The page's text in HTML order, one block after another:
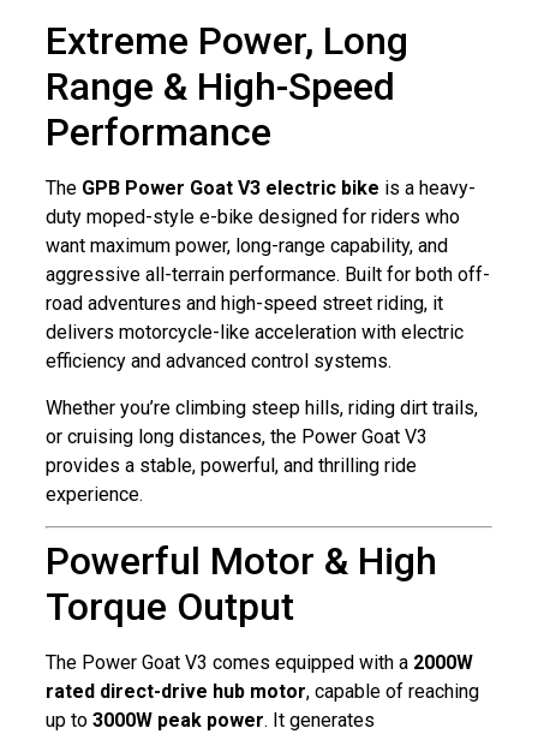
Extreme Power, Long
Range & High-Speed
Performance
The GPB Power Goat V3 electric bike is a heavy-
duty moped-style e-bike designed for riders who
want maximum power, long-range capability, and
aggressive all-terrain performance. Built for both off-
road adventures and high-speed street riding, it
delivers motorcycle-like acceleration with electric
efficiency and advanced control systems.
Whether you’re climbing steep hills, riding dirt trails,
or cruising long distances, the Power Goat V3
provides a stable, powerful, and thrilling ride
experience.
Powerful Motor & High
Torque Output
The Power Goat V3 comes equipped with a 2000W
rated direct-drive hub motor, capable of reaching
up to 3000W peak power. It generates